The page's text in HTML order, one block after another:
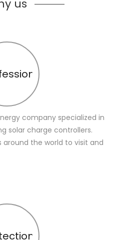
us
company specialized in
solar charge controllers.
the world to visit and